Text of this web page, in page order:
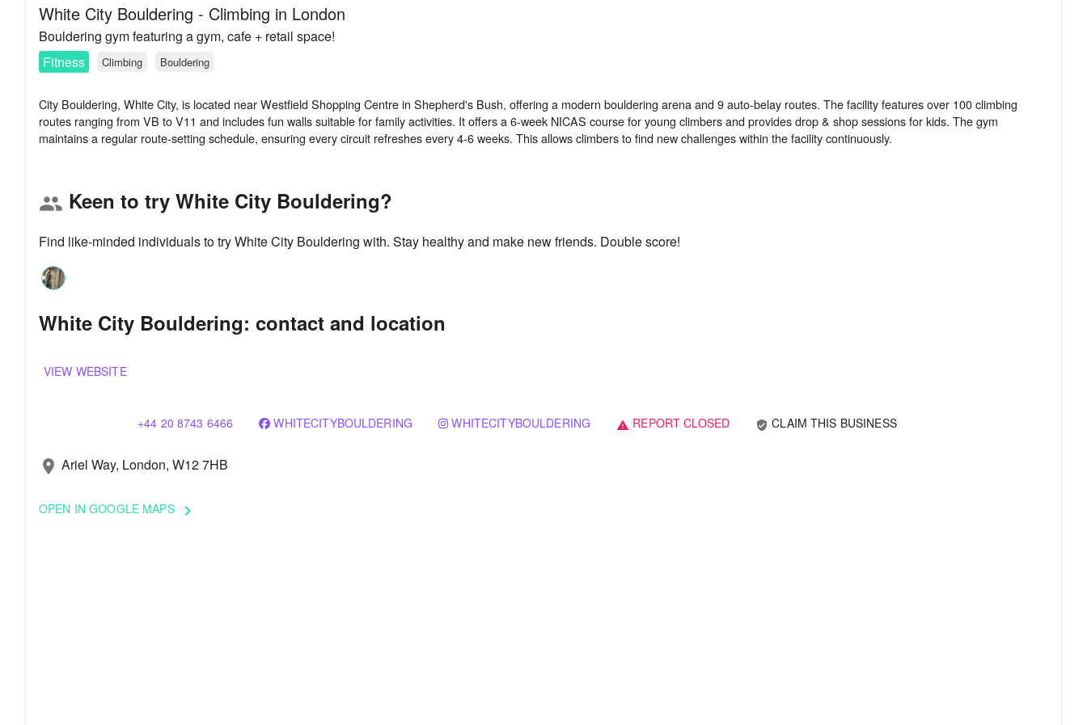
White City Bouldering - Climbing in London
Bouldering gym featuring a gym, cafe + retail space!
Fitness
Climbing Bouldering
City Bouldering, White City, is located near Westfield Shopping Centre in Shepherd's Bush, offering a modern bouldering arena and 9 auto-belay routes. The facility features over 100 climbing
routes ranging from VB to V11 and includes fun walls suitable for family activities. It offers a 6-week NICAS course for young climbers and provides drop & shop sessions for kids. The gym
group Keen to try White City Bouldering?
Find like-minded individuals to try White City Bouldering with. Stay healthy and make new friends. Double score!
White City Bouldering: contact and location
VIEW WEBSITE
+44 20 8743 6466 WHITECITYBOULDERING WHITECITYBOULDERING warning REPORT CLOSED verified_user CLAIM THIS BUSINESS
location_on Ariel Way, London, W12 7HB
OPEN IN GOOGLE MAPS keyboard_arrow_right